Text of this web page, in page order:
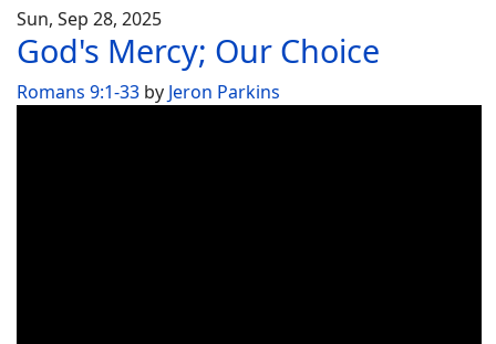
Sun, Sep 28, 2025
God's Mercy; Our Choice
Romans 9:1-33 by Jeron Parkins